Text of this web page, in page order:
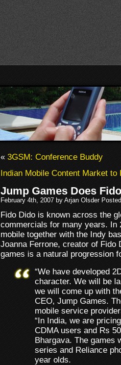
«3GSM: Conference Buddy
Indian Mobile Content Market to
Jump Games Does
February 4th, 2007 by Arjan Olsder
Fido Dido is known across the
commercials for many years. In
mobile together with the Indy
Joanna Ferrone, creator of Fido
games is a natural progression
“We have developed
character. We will be
we will come up with
CEO, Jump Games.
mobile service
“In India, we are
CDMA users and Rs
Bhargava. The games
series and Reliance
year olds.